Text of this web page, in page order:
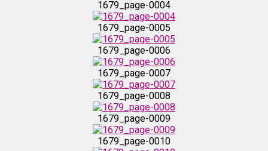
1679_page-0015
1679_page-0016
1679_page-0017
1679_page-0018
1679_page-0019
1679_page-0004
1679_page-0005
1679_page-0006
1679_page-0007
1679_page-0008
1679_page-0009
1679_page-0010